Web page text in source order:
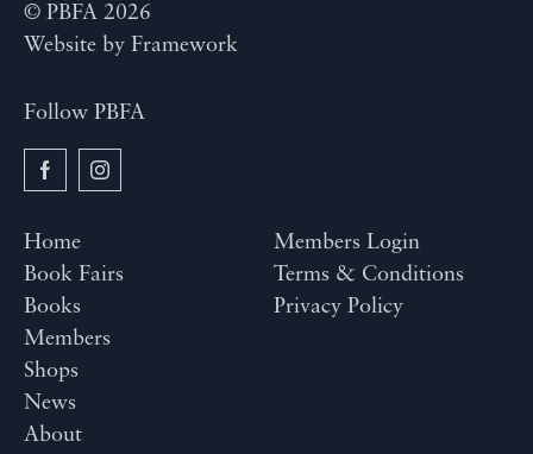
© PBFA 2026
Website by Framework
Follow PBFA
Home
Book Fairs
Books
Members
Shops
News
About
Members Login
Terms & Conditions
Privacy Policy